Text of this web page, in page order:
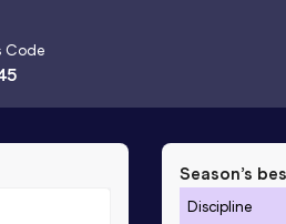
Code
Season’s
Discipline